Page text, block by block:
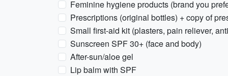
Feminine hygiene products (brand you
Prescriptions (original bottles) + copy of
Small first-aid kit (plasters, pain reliever,
Sunscreen SPF 30+ (face and body)
After-sun/aloe gel
Lip balm with SPF